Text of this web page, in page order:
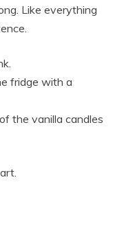
Like everything
fridge with a
the vanilla candles